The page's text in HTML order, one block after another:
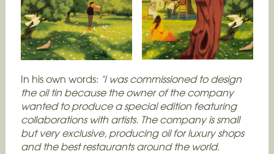
In his own words: "I was commissioned to design
the oil tin because the owner of the company
wanted to produce a special edition featuring
collaborations with artists. The company is small
but very exclusive, producing oil for luxury shops
and the best restaurants around the world.